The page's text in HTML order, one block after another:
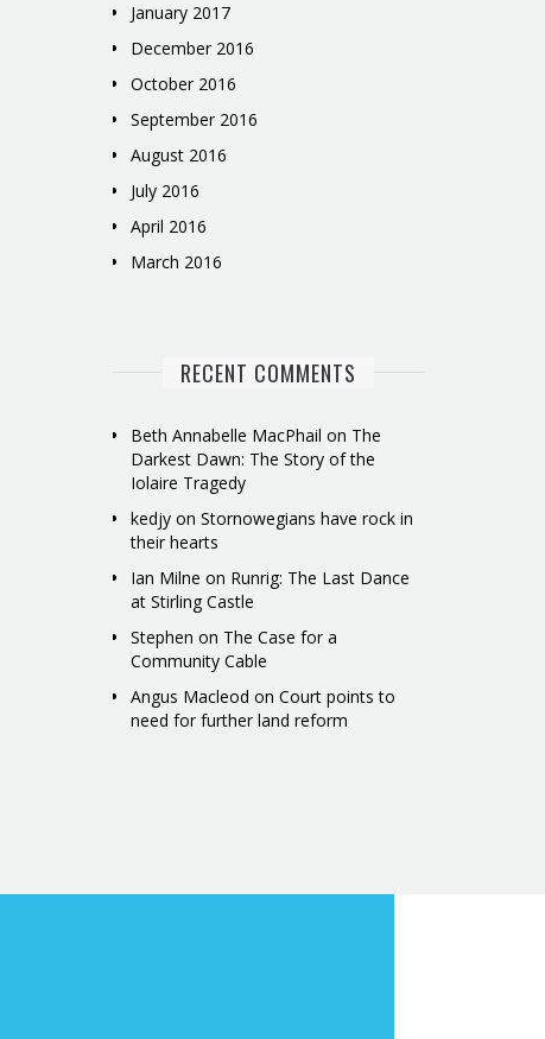
January 2017
December 2016
October 2016
September 2016
August 2016
July 2016
April 2016
March 2016
RECENT COMMENTS
Beth Annabelle MacPhail on The
Darkest Dawn: The Story of the
Iolaire Tragedy
kedjyon Stornowegians have rock in
their hearts
Ian Milne on Runrig: The Last Dance
at Stirling Castle
Stephen on The Case for a
Community Cable
Angus Macleod on Court points to
need for further land reform